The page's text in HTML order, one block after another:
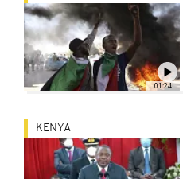
01:24
KENYA